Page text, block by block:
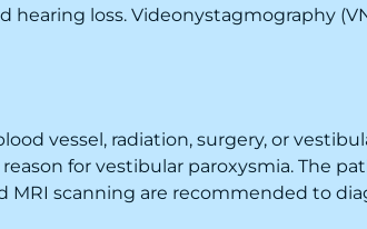
loss. Videonystagmography
vessel, radiation, surgery, or
for vestibular paroxysmia. The
scanning are recommended to